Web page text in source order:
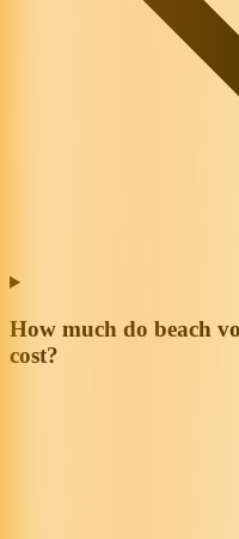
How much do beach
cost?